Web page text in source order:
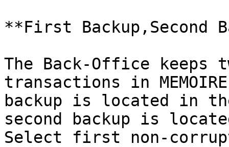
**First Backup,Second
The Back-Office
transactions in
backup is located in
second backup is
Select first non-